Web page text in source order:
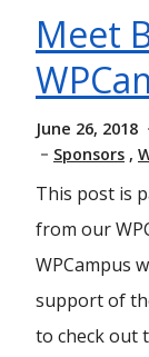
Meet
June 26, 2018
Sponsors
This post is
from our
WPCampus
support of
to check out